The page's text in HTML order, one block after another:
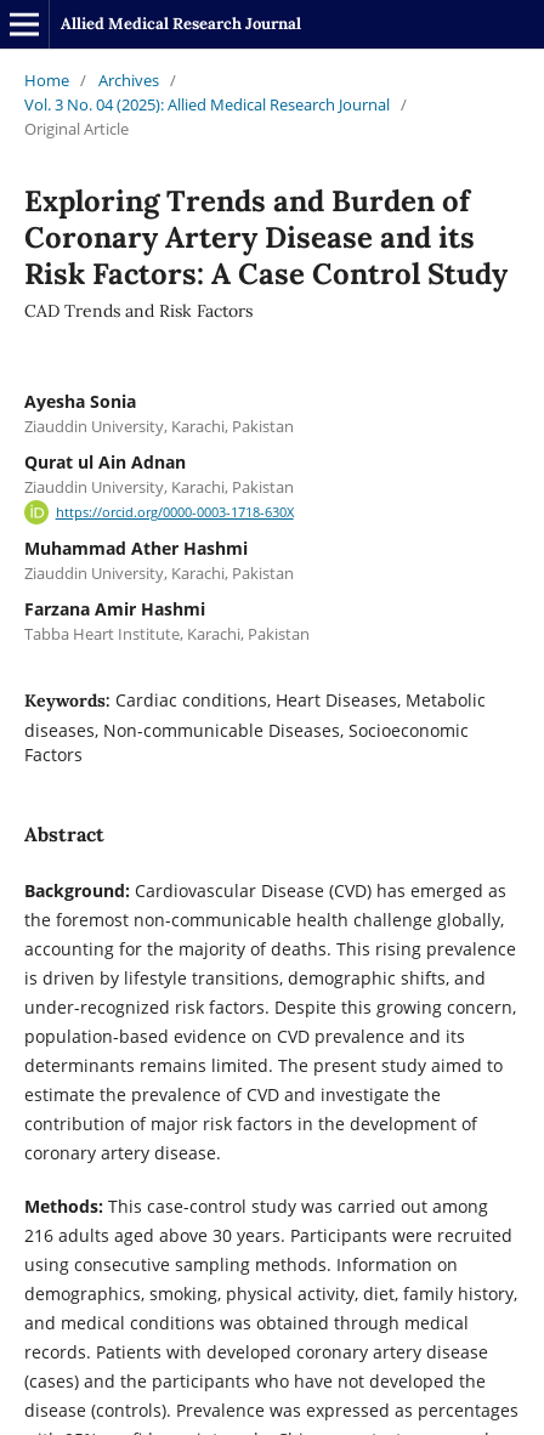
Allied Medical Research Journal
Home / Archives /
Vol. 3 No. 04 (2025): Allied Medical Research Journal /
Original Article
Exploring Trends and Burden of
Coronary Artery Disease and its
Risk Factors: A Case Control Study
CAD Trends and Risk Factors
Ayesha Sonia
Ziauddin University, Karachi, Pakistan
Qurat ul Ain Adnan
Ziauddin University, Karachi, Pakistan
https://orcid.org/0000-0003-1718-630X
Muhammad Ather Hashmi
Ziauddin University, Karachi, Pakistan
Farzana Amir Hashmi
Tabba Heart Institute, Karachi, Pakistan
Keywords: Cardiac conditions, Heart Diseases, Metabolic
diseases, Non-communicable Diseases, Socioeconomic
Factors
Abstract
Background: Cardiovascular Disease (CVD) has emerged as
the foremost non-communicable health challenge globally,
accounting for the majority of deaths. This rising prevalence
is driven by lifestyle transitions, demographic shifts, and
under-recognized risk factors. Despite this growing concern,
population-based evidence on CVD prevalence and its
determinants remains limited. The present study aimed to
estimate the prevalence of CVD and investigate the
contribution of major risk factors in the development of
coronary artery disease.
Methods: This case-control study was carried out among
216 adults aged above 30 years. Participants were recruited
using consecutive sampling methods. Information on
demographics, smoking, physical activity, diet, family history,
and medical conditions was obtained through medical
records. Patients with developed coronary artery disease
(cases) and the participants who have not developed the
disease (controls). Prevalence was expressed as percentages